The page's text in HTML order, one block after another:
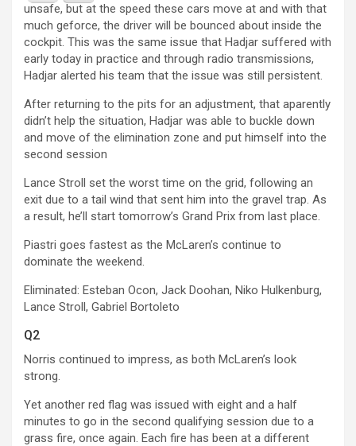
unsafe, but at the speed these cars move at and with that
much geforce, the driver will be bounced about inside the
cockpit. This was the same issue that Hadjar suffered with
early today in practice and through radio transmissions,
Hadjar alerted his team that the issue was still persistent.
After returning to the pits for an adjustment, that aparently
didn’t help the situation, Hadjar was able to buckle down
and move of the elimination zone and put himself into the
second session
Lance Stroll set the worst time on the grid, following an
exit due to a tail wind that sent him into the gravel trap. As
a result, he’ll start tomorrow’s Grand Prix from last place.
Piastri goes fastest as the McLaren’s continue to
dominate the weekend.
Eliminated: Esteban Ocon, Jack Doohan, Niko Hulkenburg,
Lance Stroll, Gabriel Bortoleto
Q2
Norris continued to impress, as both McLaren’s look
strong.
Yet another red flag was issued with eight and a half
minutes to go in the second qualifying session due to a
grass fire, once again. Each fire has been at a different